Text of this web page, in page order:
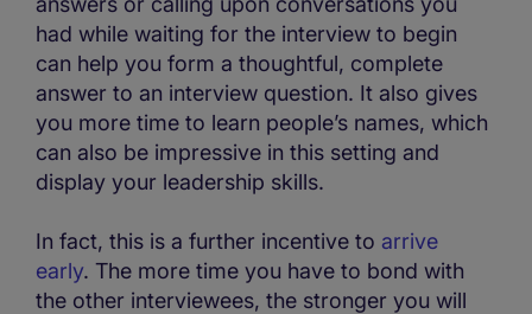
had while waiting for the interview to begin
can help you form a thoughtful, complete
answer to an interview question. It also gives
you more time to learn people’s names, which
can also be impressive in this setting and
display your leadership skills.
In fact, this is a further incentive to arrive
early. The more time you have to bond with
the other interviewees, the stronger you will